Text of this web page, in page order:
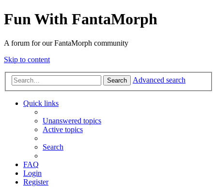
Fun With FantaMorph
A forum for our FantaMorph community
Skip to content
Search Advanced search
Quick links
Unanswered topics
Active topics
Search
FAQ
Login
Register